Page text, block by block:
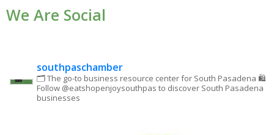
Please
We Are Social
southpaschamber
🗂 The go-to business resource center for South Pasadena 🛍
Follow @eatshopenjoysouthpas to discover South Pasadena
businesses